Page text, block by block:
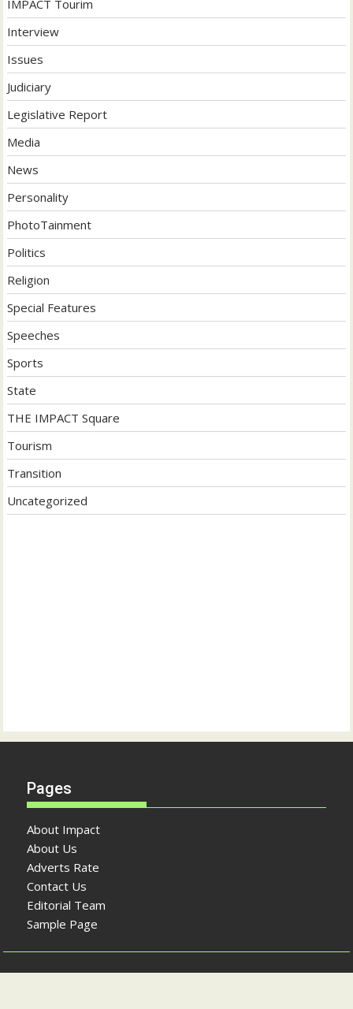
IMPACT Tourim
Interview
Issues
Judiciary
Legislative Report
Media
News
Personality
PhotoTainment
Politics
Religion
Special Features
Speeches
Sports
State
THE IMPACT Square
Tourism
Transition
Uncategorized
Pages
About Impact
About Us
Adverts Rate
Contact Us
Editorial Team
Sample Page
Copyright © The Impact Newspaper 2026